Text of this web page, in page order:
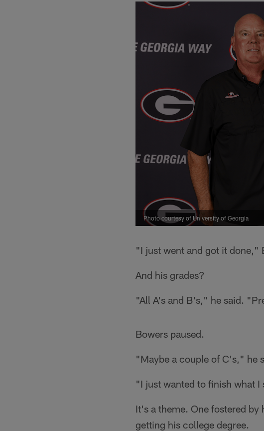
Photo courtesy of University of Georgia
"I just went and got it done,"
And his grades?
"All A's and B's," he said.
Bowers paused.
"Maybe a couple of C's," he
"I just wanted to finish what I
It's a theme. One fostered
getting his college degree.